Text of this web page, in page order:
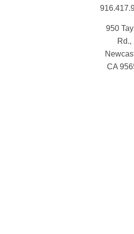
950
Rd.,
CA